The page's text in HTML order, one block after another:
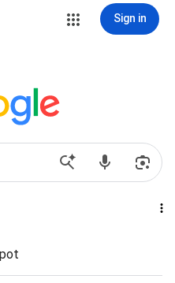
Sign in